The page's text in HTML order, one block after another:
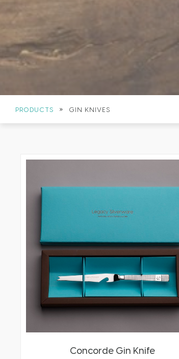
PRODUCTS » GIN KNIVES
Concorde Gin Knife